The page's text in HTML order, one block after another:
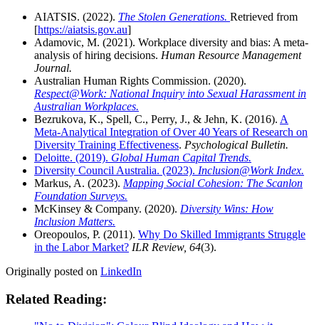
AIATSIS. (2022). The Stolen Generations. Retrieved from
[https://aiatsis.gov.au]
Adamovic, M. (2021). Workplace diversity and bias: A meta-
analysis of hiring decisions. Human Resource Management
Journal.
Australian Human Rights Commission. (2020).
Respect@Work: National Inquiry into Sexual Harassment in
Australian Workplaces.
Bezrukova, K., Spell, C., Perry, J., & Jehn, K. (2016). A
Meta-Analytical Integration of Over 40 Years of Research on
Diversity Training Effectiveness. Psychological Bulletin.
Deloitte. (2019). Global Human Capital Trends.
Diversity Council Australia. (2023). Inclusion@Work Index.
Markus, A. (2023). Mapping Social Cohesion: The Scanlon
Foundation Surveys.
McKinsey & Company. (2020). Diversity Wins: How
Inclusion Matters.
Oreopoulos, P. (2011). Why Do Skilled Immigrants Struggle
in the Labor Market? ILR Review, 64(3).
Originally posted on LinkedIn
Related Reading: